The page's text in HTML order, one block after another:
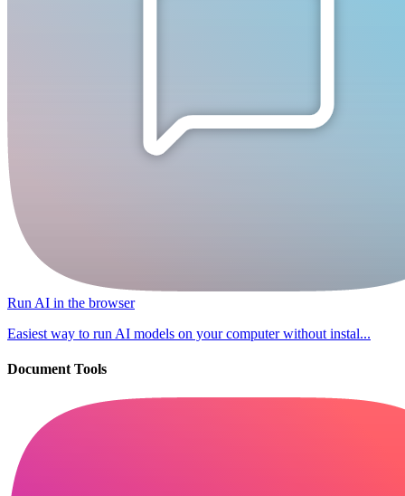
Run AI in the browser
Easiest way to run AI models on your computer without instal...
Document Tools